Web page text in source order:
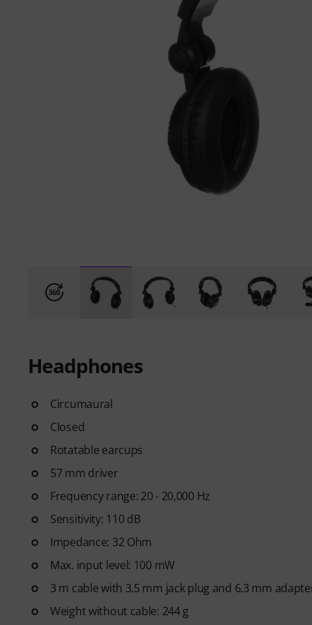
Headphones
Circumaural
Closed
Rotatable earcups
57 mm driver
Frequency range: 20 - 20,000 Hz
Sensitivity: 110 dB
Impedance: 32 Ohm
Max. input level: 100 mW
3 m cable with 3.5 mm jack plug and 6.3 mm
Weight without cable: 244 g